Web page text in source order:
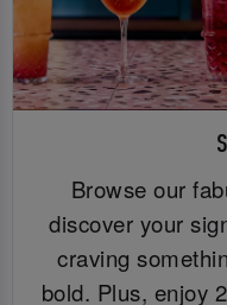
Browse our
discover your
craving
bold. Plus, enjoy